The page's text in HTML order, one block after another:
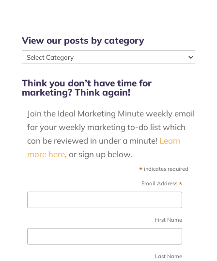
View our posts by category
View
posts
by
category
Think you don’t have time for
marketing? Think again!
Join the Ideal Marketing Minute weekly email
for your weekly marketing to-do list which
can be reviewed in under a minute! Learn
more here, or sign up below.
* indicates required
Email Address *
First Name
Last Name